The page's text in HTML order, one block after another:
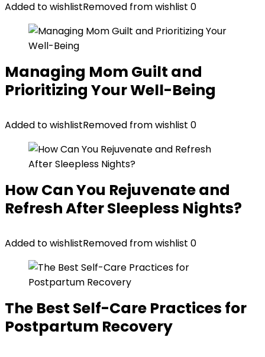
Added to wishlistRemoved from wishlist 0
Managing Mom Guilt and
Prioritizing Your Well-Being
Added to wishlistRemoved from wishlist 0
How Can You Rejuvenate and
Refresh After Sleepless Nights?
Added to wishlistRemoved from wishlist 0
The Best Self-Care Practices for
Postpartum Recovery